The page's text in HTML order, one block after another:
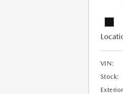
VIN:
Stock: